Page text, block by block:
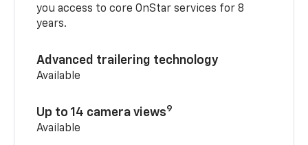
you access to core OnStar services for 8
years.
Advanced trailering technology
Available
Up to 14 camera views9
Available